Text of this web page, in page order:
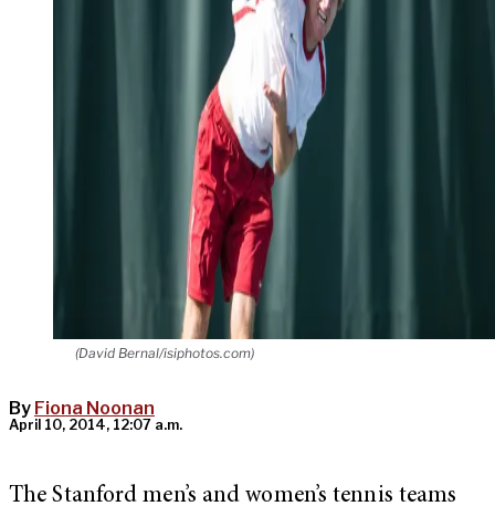
(David Bernal/isiphotos.com)
By Fiona Noonan
April 10, 2014, 12:07 a.m.
The Stanford men’s and women’s tennis teams